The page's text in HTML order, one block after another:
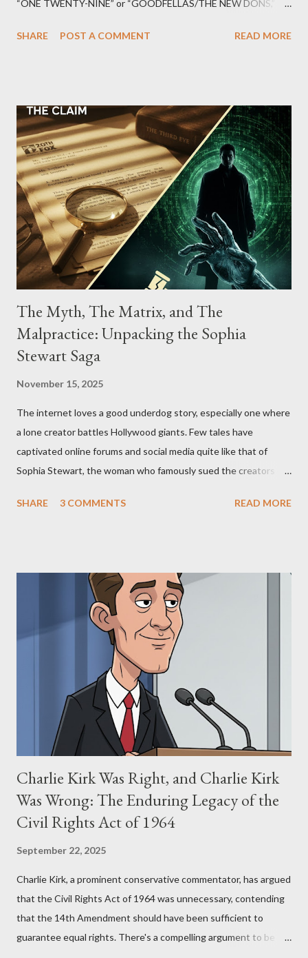
“ONE TWENTY-NINE” or “GOODFELLAS/THE NEW DONS,”
Street between Lenox and Fifth Avenues. Thirteen members of
SHARE POST A COMMENT READ MORE
The Myth, The Matrix, and The
Malpractice: Unpacking the Sophia
Stewart Saga
November 15, 2025
The internet loves a good underdog story, especially one where
a lone creator battles Hollywood giants. Few tales have
captivated online forums and social media quite like that of
Sophia Stewart, the woman who famously sued the creators of
"The Third Eye." Her story is a complex tapestry woven with
Allegation: "The Third Eye" and the Blockbusters Sophia
Stewart alleged that her copyrighted manuscript, "The Third
Eye," conceived in 1981 and finalized in 1983, was the blueprint
for two of the most iconic sci-fi franchises: The Terminator
(first film 1984) and The Matrix (first film 1999). From her
perspective, the similarities were undeniable. Stewart’s
supporters often point to broad, impactful themes and ev...
SHARE 3 COMMENTS READ MORE
Charlie Kirk Was Right, and Charlie Kirk
Was Wrong: The Enduring Legacy of the
Civil Rights Act of 1964
September 22, 2025
Charlie Kirk, a prominent conservative commentator, has argued
that the Civil Rights Act of 1964 was unnecessary, contending
that the 14th Amendment should have been sufficient to
guarantee equal rights. There's a compelling argument to be